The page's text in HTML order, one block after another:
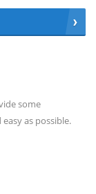
some
as possible.